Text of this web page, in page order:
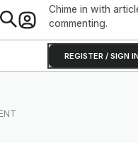
Chime in with
commenting.
REGISTER / SIGN